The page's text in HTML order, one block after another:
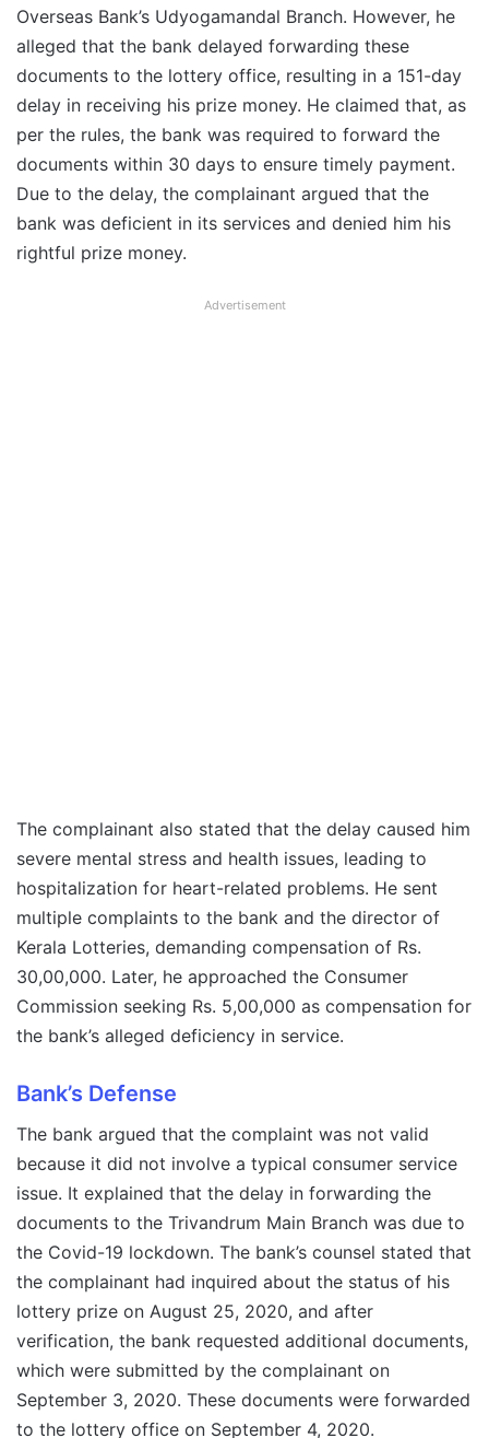
Overseas Bank’s Udyogamandal Branch. However, he
alleged that the bank delayed forwarding these
documents to the lottery office, resulting in a 151-day
delay in receiving his prize money. He claimed that, as
per the rules, the bank was required to forward the
documents within 30 days to ensure timely payment.
Due to the delay, the complainant argued that the
bank was deficient in its services and denied him his
rightful prize money.
Advertisement
The complainant also stated that the delay caused him
severe mental stress and health issues, leading to
hospitalization for heart-related problems. He sent
multiple complaints to the bank and the director of
Kerala Lotteries, demanding compensation of Rs.
30,00,000. Later, he approached the Consumer
Commission seeking Rs. 5,00,000 as compensation for
the bank’s alleged deficiency in service.
Bank’s Defense
The bank argued that the complaint was not valid
because it did not involve a typical consumer service
issue. It explained that the delay in forwarding the
documents to the Trivandrum Main Branch was due to
the Covid-19 lockdown. The bank’s counsel stated that
the complainant had inquired about the status of his
lottery prize on August 25, 2020, and after
verification, the bank requested additional documents,
which were submitted by the complainant on
September 3, 2020. These documents were forwarded
to the lottery office on September 4, 2020.